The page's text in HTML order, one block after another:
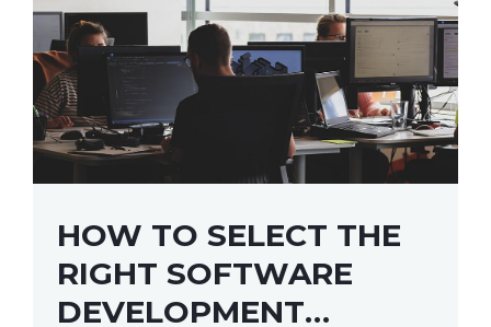
HOW TO SELECT THE
RIGHT SOFTWARE
DEVELOPMENT